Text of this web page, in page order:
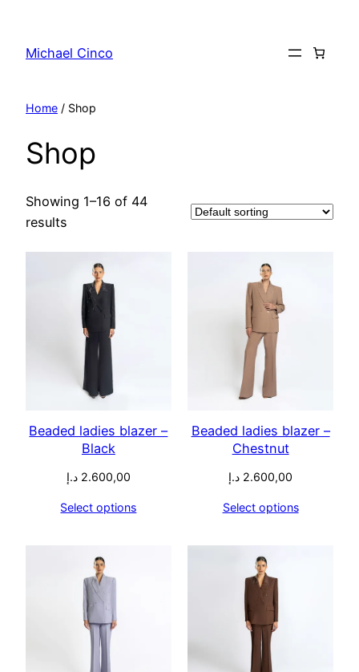
content
Michael Cinco
Home / Shop
Shop
Showing 1–16 of 44
results
Beaded ladies blazer –
Black
2.600,00 د.إ
Select options
Beaded ladies blazer –
Chestnut
2.600,00 د.إ
Select options